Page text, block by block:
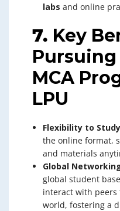
labs and online
7. Key
MCA
LPU
Flexibility to
the online format,
and materials
Global
global student
interact with
world, fostering a